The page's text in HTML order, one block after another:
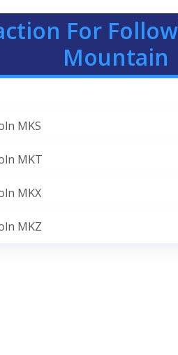
For
Mountain
MKS
MKT
MKX
MKZ